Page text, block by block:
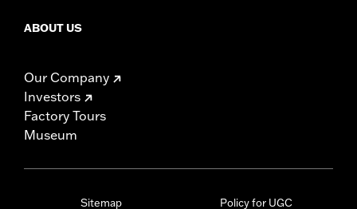
ABOUT US
Our Company
Investors
Factory Tours
Museum
Sitemap Policy for UGC